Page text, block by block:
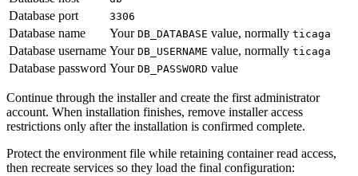
Database port 3306
Database name Your DB_DATABASE value, normally ticaga
Database username Your DB_USERNAME value, normally ticaga
Database password Your DB_PASSWORD value
Continue through the installer and create the first administrator
account. When installation finishes, remove installer access
restrictions only after the installation is confirmed complete.
Protect the environment file while retaining container read access,
then recreate services so they load the final configuration: